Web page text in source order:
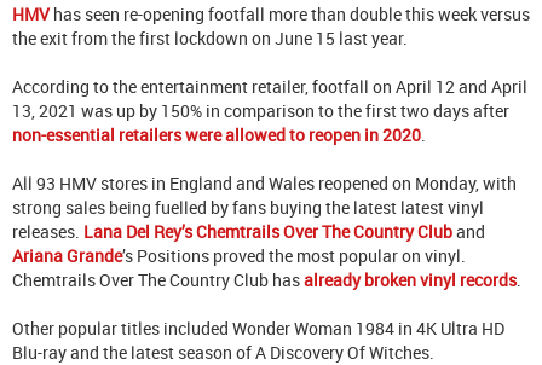
HMVhas seen re-opening footfall more than double this week versus
the exit from the first lockdown on June 15 last year.
According to the entertainment retailer, footfall on April 12 and April
13, 2021 was up by 150% in comparison to the first two days after
non-essential retailers were allowed to reopen in 2020
All 93 HMV stores in England and Wales reopened on Monday, with
strong sales being fuelled by fans buying the latest latest vinyl
releases. Lana Del Rey’s Chemtrails Over The Country Cluband
Ariana Grande’s Positions proved the most popular on vinyl.
Chemtrails Over The Country Club hasalready broken vinyl records.
Other popular titles included Wonder Woman 1984 in 4K Ultra HD
Blu-ray and the latest season of A Discovery Of Witches.